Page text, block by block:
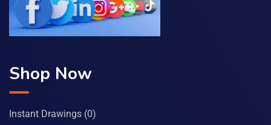
Shop Now
Instant Drawings (0)